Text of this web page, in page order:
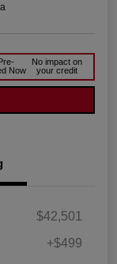
Now
No impact on
your credit
$42,501
+$499